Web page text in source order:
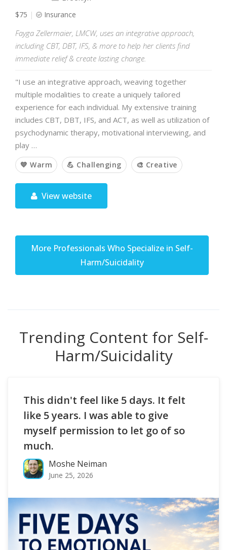
$75
Insurance
Fayga Zellermaier, LMCW, uses an integrative approach,
including CBT, DBT, IFS, & more to help her clients find
immediate relief & create lasting change.
"I use an integrative approach, weaving together
multiple modalities to create a uniquely tailored
experience for each individual. My extensive training
includes CBT, DBT, IFS, and ACT, as well as utilization of
psychodynamic therapy, motivational interviewing, and
play …
💙 Warm 💪 Challenging 🎨 Creative
View website
More Professionals Who Specialize in Self-
Harm/Suicidality
Trending Content for Self-
Harm/Suicidality
This didn't feel like 5 days. It felt
like 5 years. I was able to give
myself permission to let go of so
much.
Moshe Neiman
June 25, 2026